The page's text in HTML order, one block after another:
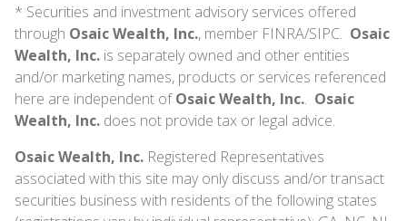
* Securities and investment advisory services offered
through Osaic Wealth, Inc., member FINRA/SIPC. Osaic
Wealth, Inc. is separately owned and other entities
and/or marketing names, products or services referenced
here are independent ofOsaic Wealth, Inc.. Osaic
Wealth, Inc. does not provide tax or legal advice.
Osaic Wealth, Inc. Registered Representatives
associated with this site may only discuss and/or transact
securities business with residents of the following states